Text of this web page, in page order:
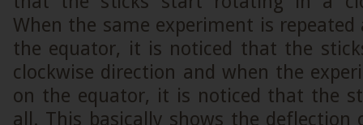
When the same experiment is
the equator, it is noticed that the
clockwise direction and when the
on the equator, it is noticed that the
all. This basically shows the